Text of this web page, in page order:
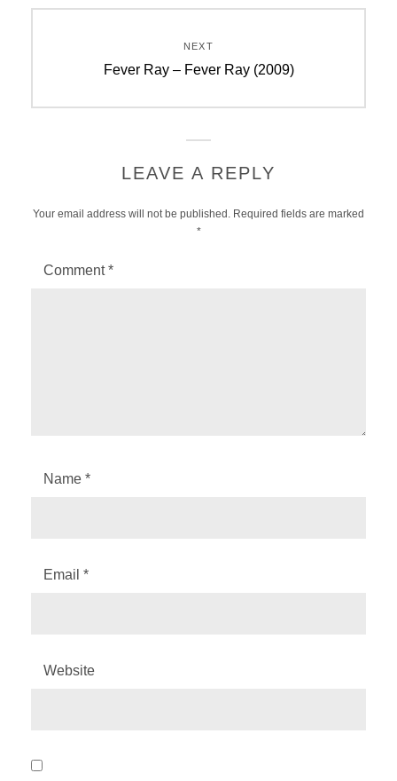
NEXT
Next
Fever Ray – Fever Ray (2009)
LEAVE A REPLY
Your email address will not be published. Required fields are marked
*
Comment*
Name *
Email *
Website